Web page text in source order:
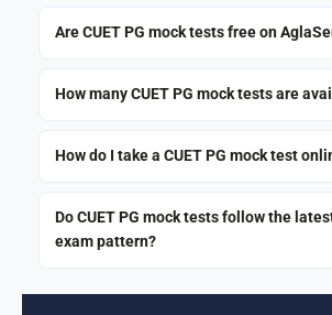
Are CUET PG mock tests free on
How many CUET PG mock tests are
How do I take a CUET PG mock test
Do CUET PG mock tests follow the
exam pattern?